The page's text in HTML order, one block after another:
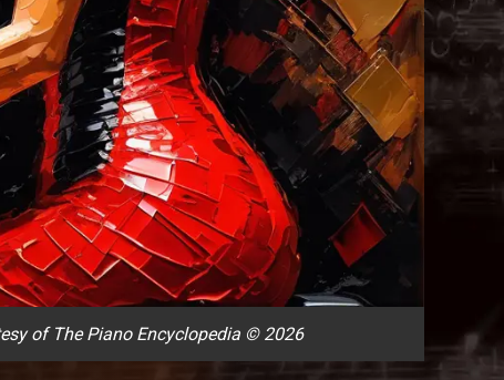
of The Piano Encyclopedia © 2026